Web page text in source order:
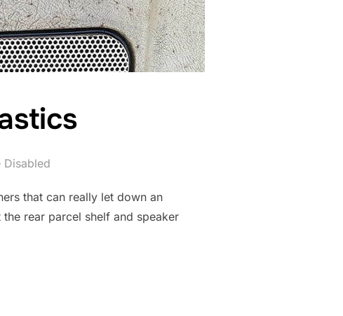
Disabled
that can really let down an
rear parcel shelf and speaker